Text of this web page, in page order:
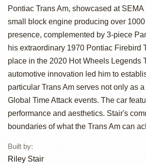
Pontiac Trans Am, showcased at
small block engine producing over
presence, complemented by 3-piece
his extraordinary 1970 Pontiac Firebird
place in the 2020 Hot Wheels Legends
automotive innovation led him to
particular Trans Am serves not only as
Global Time Attack events. The car
performance and aesthetics. Stair's
boundaries of what the Trans Am can
Built by:
Riley Stair